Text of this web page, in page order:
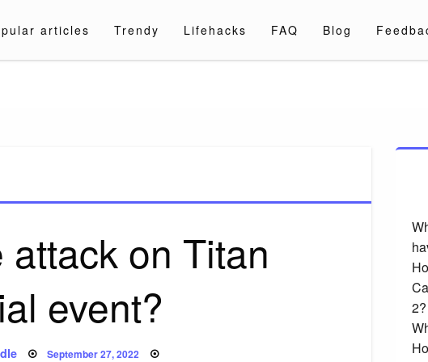
articles Trendy Lifehacks FAQ Blog
on Titan
event?
Posted
September 27, 2022
2?